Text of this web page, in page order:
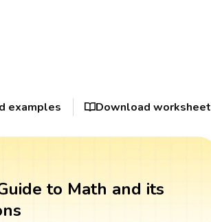
examples Download worksheet
to Math and its